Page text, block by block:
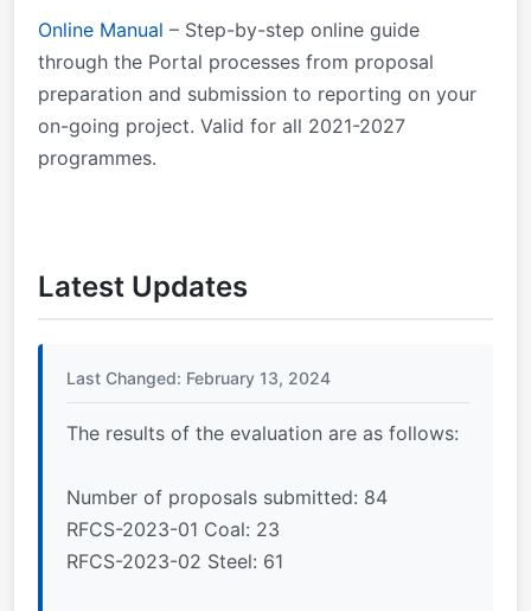
Online Manual – Step-by-step online guide
through the Portal processes from proposal
preparation and submission to reporting on your
on-going project. Valid for all 2021-2027
programmes.
Latest Updates
Last Changed: February 13, 2024
The results of the evaluation are as follows:
Number of proposals submitted: 84
RFCS-2023-01 Coal: 23
RFCS-2023-02 Steel: 61